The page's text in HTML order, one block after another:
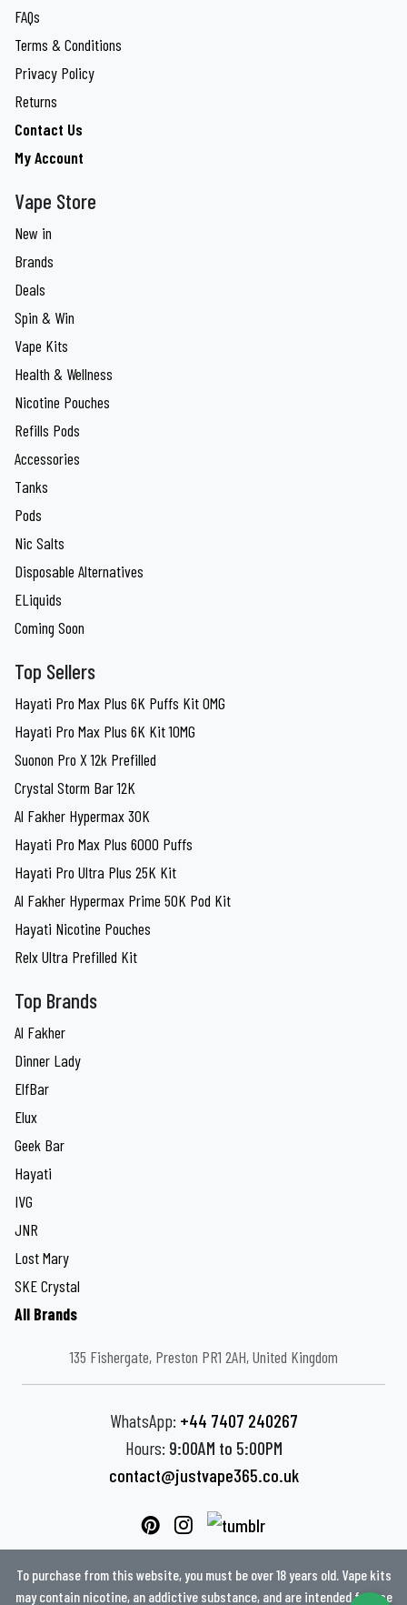
FAQs
Terms & Conditions
Privacy Policy
Returns
Contact Us
My Account
Vape Store
New in
Brands
Deals
Spin & Win
Vape Kits
Health & Wellness
Nicotine Pouches
Refills Pods
Accessories
Tanks
Pods
Nic Salts
Disposable Alternatives
ELiquids
Coming Soon
Top Sellers
Hayati Pro Max Plus 6K Puffs Kit 0MG
Hayati Pro Max Plus 6K Kit 10MG
Suonon Pro X 12k Prefilled
Crystal Storm Bar 12K
Al Fakher Hypermax 30K
Hayati Pro Max Plus 6000 Puffs
Hayati Pro Ultra Plus 25K Kit
Al Fakher Hypermax Prime 50K Pod Kit
Hayati Nicotine Pouches
Relx Ultra Prefilled Kit
Top Brands
Al Fakher
Dinner Lady
ElfBar
Elux
Geek Bar
Hayati
IVG
JNR
Lost Mary
SKE Crystal
All Brands
135 Fishergate, Preston PR1 2AH, United Kingdom
WhatsApp: +44 7407 240267
Hours: 9:00AM to 5:00PM
contact@justvape365.co.uk
To purchase from this website, you must be over 18 years old. Vape kits
may contain nicotine, an addictive substance, and are intended for use